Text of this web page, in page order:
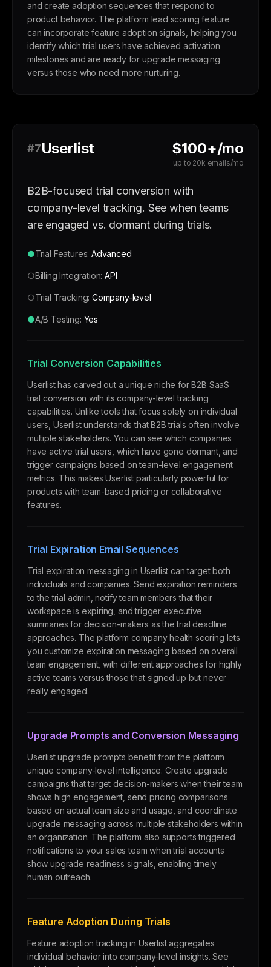
and create adoption sequences that respond to
product behavior. The platform lead scoring feature
can incorporate feature adoption signals, helping you
identify which trial users have achieved activation
milestones and are ready for upgrade messaging
versus those who need more nurturing.
#7Userlist $100+/mo
up to 20k emails/mo
B2B-focused trial conversion with
company-level tracking. See when teams
are engaged vs. dormant during trials.
●Trial Features:Advanced
○Billing Integration:API
○Trial Tracking:Company-level
●A/B Testing: Yes
Trial Conversion Capabilities
Userlist has carved out a unique niche for B2B SaaS
trial conversion with its company-level tracking
capabilities. Unlike tools that focus solely on individual
users, Userlist understands that B2B trials often involve
multiple stakeholders. You can see which companies
have active trial users, which have gone dormant, and
trigger campaigns based on team-level engagement
metrics. This makes Userlist particularly powerful for
products with team-based pricing or collaborative
features.
Trial Expiration Email Sequences
Trial expiration messaging in Userlist can target both
individuals and companies. Send expiration reminders
to the trial admin, notify team members that their
workspace is expiring, and trigger executive
summaries for decision-makers as the trial deadline
approaches. The platform company health scoring lets
you customize expiration messaging based on overall
team engagement, with different approaches for highly
active teams versus those that signed up but never
really engaged.
Upgrade Prompts and Conversion Messaging
Userlist upgrade prompts benefit from the platform
unique company-level intelligence. Create upgrade
campaigns that target decision-makers when their team
shows high engagement, send pricing comparisons
based on actual team size and usage, and coordinate
upgrade messaging across multiple stakeholders within
an organization. The platform also supports triggered
notifications to your sales team when trial accounts
show upgrade readiness signals, enabling timely
human outreach.
Feature Adoption During Trials
Feature adoption tracking in Userlist aggregates
individual behavior into company-level insights. See